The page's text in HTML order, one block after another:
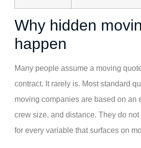
Why hidden
happen
Many people assume a moving
contract. It rarely is. Most standard
moving companies are based on an
crew size, and distance. They do
for every variable that surfaces on